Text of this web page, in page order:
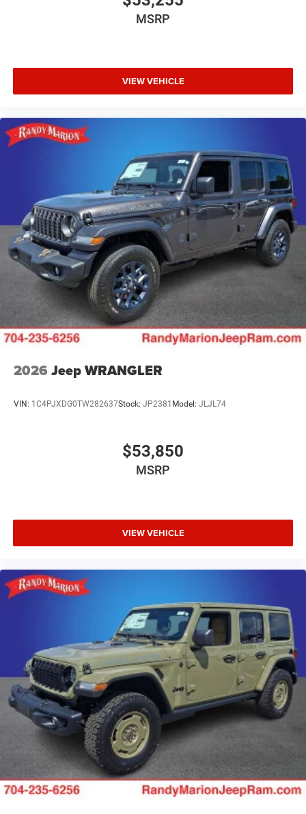
MSRP
VIEW VEHICLE
2026 Jeep WRANGLER
VIN: 1C4PJXDG0TW282637Stock: JP2381 Model: JLJL74
$53,850
MSRP
VIEW VEHICLE